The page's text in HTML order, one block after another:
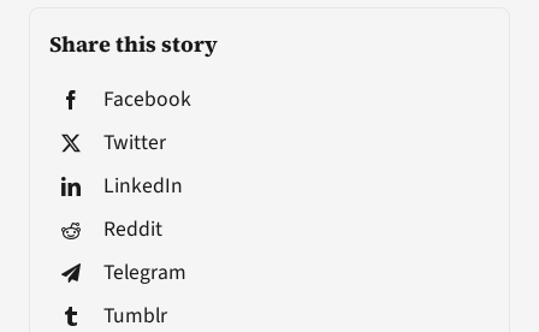
Share this story
Facebook
Twitter
LinkedIn
Reddit
Telegram
Tumblr